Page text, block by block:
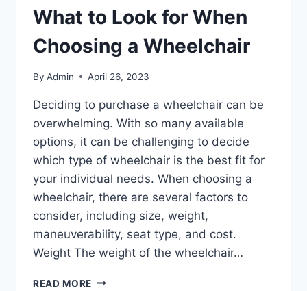
What to Look for When
Choosing a Wheelchair
By Admin April 26, 2023
Deciding to purchase a wheelchair can be
overwhelming. With so many available
options, it can be challenging to decide
which type of wheelchair is the best fit for
your individual needs. When choosing a
wheelchair, there are several factors to
consider, including size, weight,
maneuverability, seat type, and cost.
Weight The weight of the wheelchair…
READ MORE